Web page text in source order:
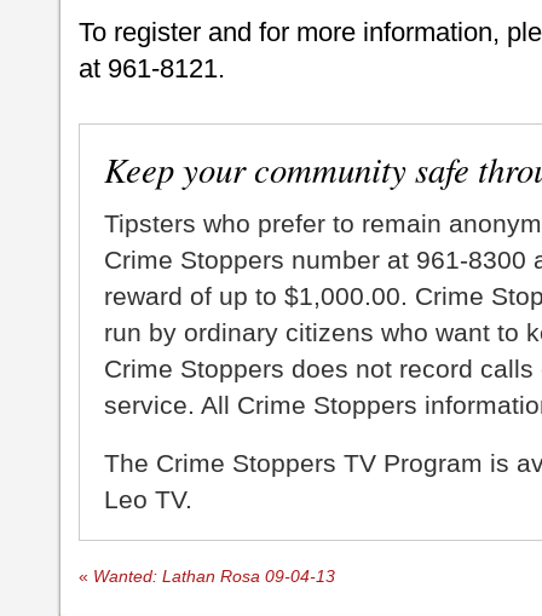
To register and for more information,
at 961-8121.
Keep your community safe
Tipsters who prefer to remain
Crime Stoppers number at 961-8300
reward of up to $1,000.00. Crime
run by ordinary citizens who want to
Crime Stoppers does not record
service. All Crime Stoppers
The Crime Stoppers TV Program is
Leo TV.
« Wanted: Lathan Rosa 09-04-13